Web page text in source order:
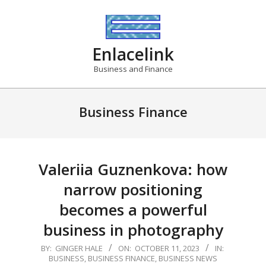
Enlacelink
Business and Finance
Business Finance
Valeriia Guznenkova: how
narrow positioning
becomes a powerful
business in photography
2023-
BY: GINGER HALE ON: OCTOBER 11, 2023
IN:
BUSINESS, BUSINESS FINANCE, BUSINESS NEWS